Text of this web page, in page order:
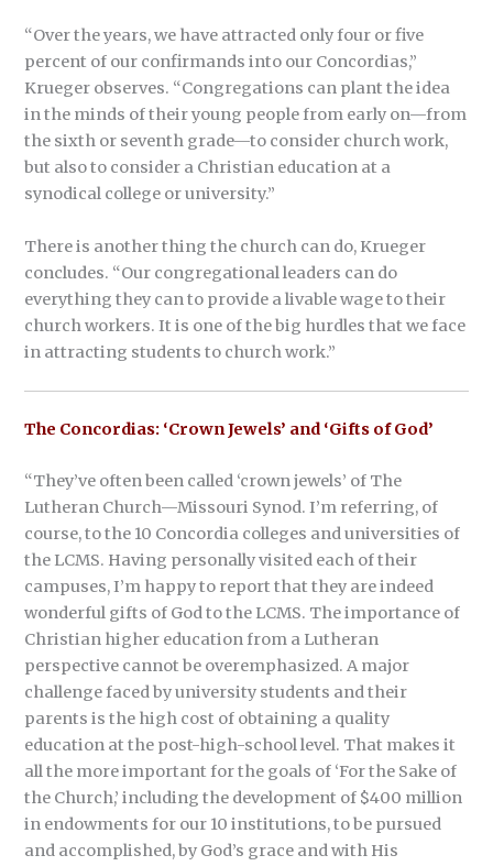
“Over the years, we have attracted only four or five
percent of our confirmands into our Concordias,”
Krueger observes. “Congregations can plant the idea
in the minds of their young people from early on—from
the sixth or seventh grade—to consider church work,
but also to consider a Christian education at a
synodical college or university.”
There is another thing the church can do, Krueger
concludes. “Our congregational leaders can do
everything they can to provide a livable wage to their
church workers. It is one of the big hurdles that we face
in attracting students to church work.”
The Concordias: ‘Crown Jewels’ and ‘Gifts of God’
“They’ve often been called ‘crown jewels’ of The
Lutheran Church—Missouri Synod. I’m referring, of
course, to the 10 Concordia colleges and universities of
the LCMS. Having personally visited each of their
campuses, I’m happy to report that they are indeed
wonderful gifts of God to the LCMS. The importance of
Christian higher education from a Lutheran
perspective cannot be overemphasized. A major
challenge faced by university students and their
parents is the high cost of obtaining a quality
education at the post-high-school level. That makes it
all the more important for the goals of ‘For the Sake of
the Church,’ including the development of $400 million
in endowments for our 10 institutions, to be pursued
and accomplished, by God’s grace and with His